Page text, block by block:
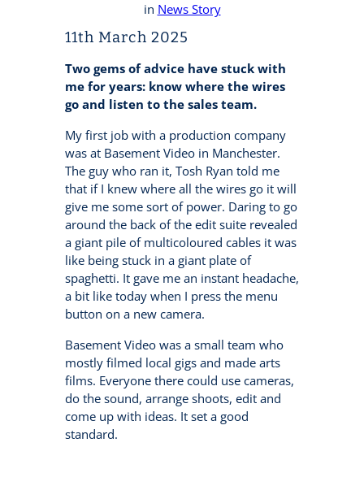
in News Story
11th March 2025
Two gems of advice have stuck with
me for years: know where the wires
go and listen to the sales team.
My first job with a production company
was at Basement Video in Manchester.
The guy who ran it, Tosh Ryan told me
that if I knew where all the wires go it will
give me some sort of power. Daring to go
around the back of the edit suite revealed
a giant pile of multicoloured cables it was
like being stuck in a giant plate of
spaghetti. It gave me an instant headache,
a bit like today when I press the menu
button on a new camera.
Basement Video was a small team who
mostly filmed local gigs and made arts
films. Everyone there could use cameras,
do the sound, arrange shoots, edit and
come up with ideas. It set a good
standard.